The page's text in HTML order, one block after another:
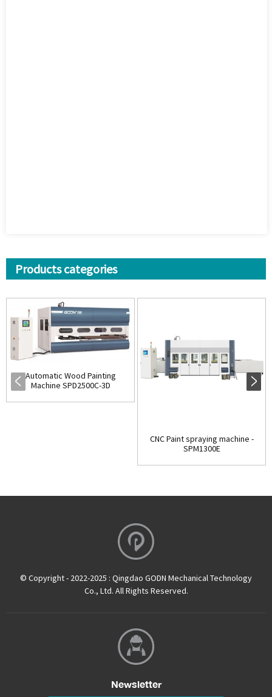
Products categories
Automatic Wood Painting
Machine SPD2500C-3D
CNC Paint spraying machine -
SPM1300E
© Copyright - 2022-2025 : Qingdao GODN Mechanical Technology
Co., Ltd. All Rights Reserved.
Newsletter